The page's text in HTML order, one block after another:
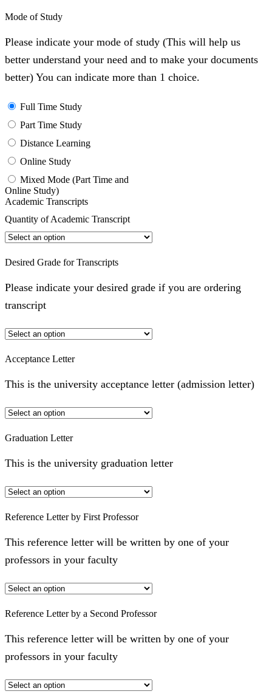
Mode of Study
Please indicate your mode of study (This will help us
better understand your need and to make your documents
better) You can indicate more than 1 choice.
Full Time Study
Part Time Study
Distance Learning
Online Study
Mixed Mode (Part Time and
Online Study)
Academic Transcripts
Quantity of Academic Transcript
Desired Grade for Transcripts
Please indicate your desired grade if you are ordering
transcript
Acceptance Letter
This is the university acceptance letter (admission letter)
Graduation Letter
This is the university graduation letter
Reference Letter by First Professor
This reference letter will be written by one of your
professors in your faculty
Reference Letter by a Second Professor
This reference letter will be written by one of your
professors in your faculty